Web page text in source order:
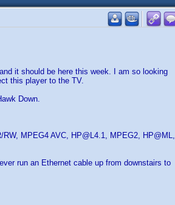
it should be here this week. I am so looking
this player to the TV.
Down.
MPEG4 AVC, HP@L4.1, MPEG2, HP@ML,
run an Ethernet cable up from downstairs to